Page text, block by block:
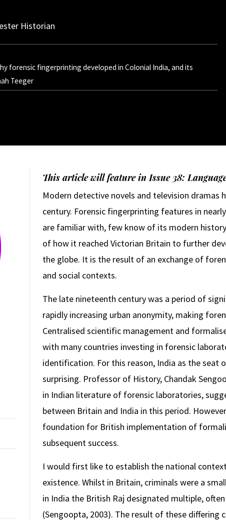
Historian
forensic fingerprinting developed in Colonial India, and its
Teeger
This article will feature in Issue 38:
Modern detective novels and television dramas
century. Forensic fingerprinting features in
are familiar with, few know of its modern
of how it reached Victorian Britain to further
the globe. It is the result of an exchange of
and social contexts.
The late nineteenth century was a period of
rapidly increasing urban anonymity, making
Centralised scientific management and
with many countries investing in forensic
identification. For this reason, India as the seat
surprising. Professor of History, Chandak
in Indian literature of forensic laboratories,
between Britain and India in this period.
foundation for British implementation of
subsequent success.
I would first like to establish the national
existence. Whilst in Britain, criminals were a
in India the British Raj designated multiple,
(Sengoopta, 2003). The result of these differing